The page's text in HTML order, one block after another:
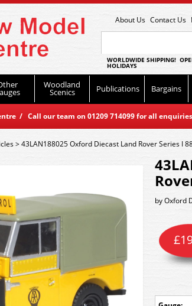
About Us Contact Us
WORLDWIDE SHIPPING!
HOLIDAYS
Woodland
Scenics Publications Bargains
/ Call our team on 01209 714099 for all
>43LAN188025 Oxford Diecast Land Rover Series I
byOxford
£